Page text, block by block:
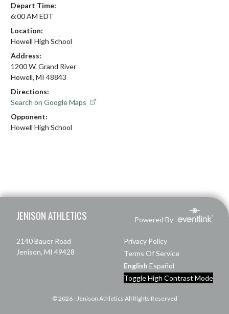
Depart Time:
6:00 AM EDT
Location:
Howell High School
Address:
1200 W. Grand River
Howell, MI 48843
Directions:
Search on Google Maps
Opponent:
Howell High School
JENISON ATHLETICS Powered By
2140 Bauer Road
Jenison, MI 49428
Privacy Policy
Terms Of Service
English Español
Toggle High Contrast Mode
© 2026 - Jenison Athletics All Rights Reserved